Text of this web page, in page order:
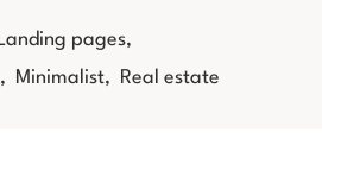
Landing pages,
, Minimalist, Real estate